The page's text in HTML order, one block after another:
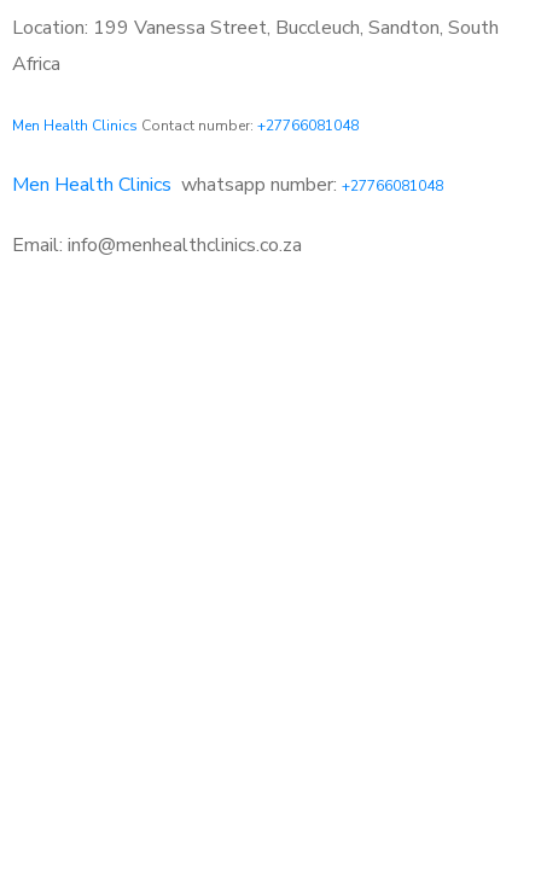
Location: 199 Vanessa Street, Buccleuch, Sandton, South
Africa
Men Health Clinics Contact number: +27766081048
Men Health Clinics whatsapp number: +27766081048
Email: info@menhealthclinics.co.za